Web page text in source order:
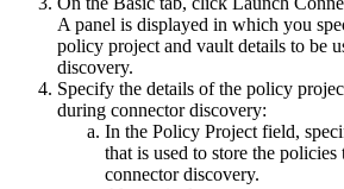
A panel is displayed in which you
policy project and vault details to be
discovery.
Specify the details of the policy
during connector discovery:
In the Policy Projectfield,
that is used to store the
connector discovery.